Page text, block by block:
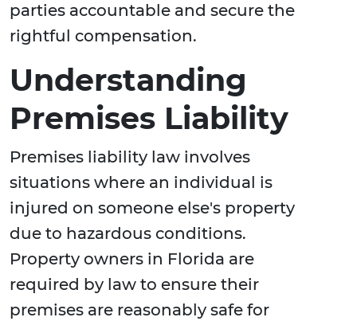
parties accountable and secure the
rightful compensation.
Understanding
Premises Liability
Premises liability law involves
situations where an individual is
injured on someone else's property
due to hazardous conditions.
Property owners in Florida are
required by law to ensure their
premises are reasonably safe for